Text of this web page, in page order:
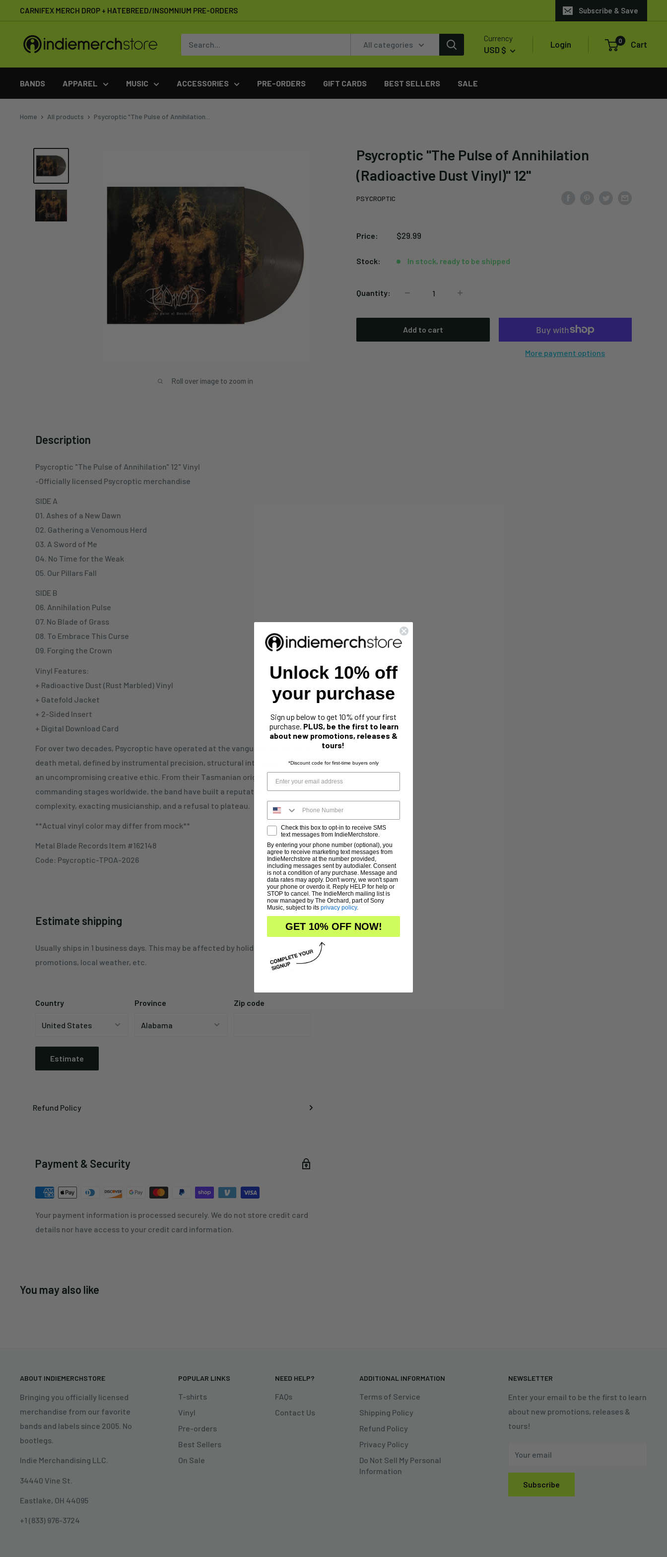
to
content
CARNIFEX MERCH DROP + HATEBREED/INSOMNIUM PRE-ORDERS Subscribe & Save
IndieMerchstore
All categories
Currency
USD $
Login 0 Cart
BANDS APPAREL MUSIC ACCESSORIES PRE-ORDERS GIFT CARDS BEST SELLERS SALE
Home All products Psycroptic "The Pulse of Annihilation...
Roll over image to zoom in
Psycroptic "The Pulse of Annihilation
(Radioactive Dust Vinyl)" 12"
PSYCROPTIC
Price:
Sale
$29.99
Stock: In stock, ready to be shipped
Quantity:
Add to cart
More payment options
Description
Psycroptic "The Pulse of Annihilation" 12" Vinyl
-Officially licensed Psycroptic merchandise
SIDE A
01. Ashes of a New Dawn
02. Gathering a Venomous Herd
03. A Sword of Me
04. No Time for the Weak
05. Our Pillars Fall
SIDE B
06. Annihilation Pulse
07. No Blade of Grass
08. To Embrace This Curse
09. Forging the Crown
Vinyl Features:
+ Radioactive Dust (Rust Marbled) Vinyl
+ Gatefold Jacket
+ 2-Sided Insert
+ Digital Download Card
For over two decades, Psycroptic have operated at the vanguard of technical
death metal, defined by instrumental precision, structural intelligence and
an uncompromising creative ethic. From their Tasmanian origins to
commanding stages worldwide, the band have built a reputation on rhythmic
complexity, exacting musicianship, and a refusal to plateau.
**Actual vinyl color may differ from mock**
Metal Blade Records Item #162148
Code: Psycroptic-TPOA-2026
Estimate shipping
Usually ships in 1 business days. This may be affected by holidays,
promotions, local weather, etc.
Country Province Zip code
Estimate
Refund Policy
Payment & Security
Your payment information is processed securely. We do not store credit card
details nor have access to your credit card information.
You may also like
ABOUT INDIEMERCHSTORE
Bringing you officially licensed
merchandise from our favorite
bands and labels since 2005. No
bootlegs.
Indie Merchandising LLC.
34440 Vine St.
Eastlake, OH 44095
+1 (833) 976-3724
POPULAR LINKS
T-shirts
Vinyl
Pre-orders
Best Sellers
On Sale
NEED HELP?
FAQs
Contact Us
ADDITIONAL INFORMATION
Terms of Service
Shipping Policy
Refund Policy
Privacy Policy
Do Not Sell My Personal
Information
NEWSLETTER
Enter your email to be the first to learn
about new promotions, releases &
tours!
Your email
Subscribe
Unlock 10% off
your purchase
Sign up below to get 10% off your first
purchase. PLUS, be the first to learn
about new promotions, releases &
tours!
*Discount code for first-time buyers only
Check this box to opt-in to receive SMS
text messages from IndieMerchstore.
By entering your phone number (optional), you
agree to receive marketing text messages from
IndieMerchstore at the number provided,
including messages sent by autodialer. Consent
is not a condition of any purchase. Message and
data rates may apply. Don't worry, we won't spam
your phone or overdo it. Reply HELP for help or
STOP to cancel. The IndieMerch mailing list is
now managed by The Orchard, part of Sony
Music, subject to its privacy policy.
GET 10% OFF NOW!